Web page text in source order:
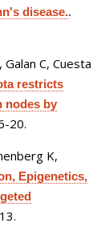
disease..
C, Cuesta
restricts
nodes by
20.
K,
Epigenetics,